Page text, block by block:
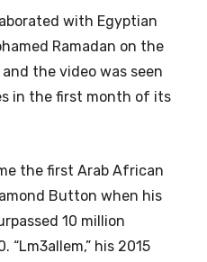
with Egyptian
Ramadan on the
and the video was seen
in the first month of its
the first Arab African
Button when his
10 million
“Lm3allem,” his 2015